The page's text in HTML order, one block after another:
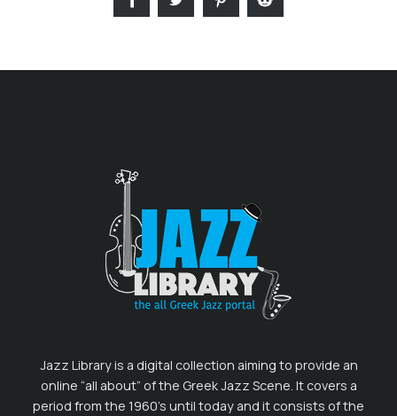
Jazz Library is a digital collection aiming to provide an
online “all about” of the Greek Jazz Scene. It covers a
period from the 1960’s until today and it consists of the